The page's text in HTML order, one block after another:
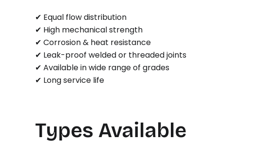
✔ Equal flow distribution
✔ High mechanical strength
✔ Corrosion & heat resistance
✔ Leak-proof welded or threaded joints
✔ Available in wide range of grades
✔ Long service life
Types Available